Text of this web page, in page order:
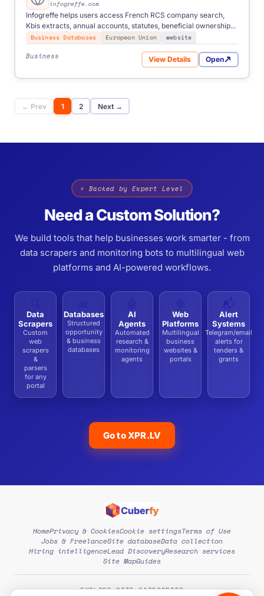
infogreffe.com
Infogreffe helps users access French RCS company search,
Kbis extracts, annual accounts, statutes, beneficial ownership...
Business Databases
European Union website
Business View Detailsfor InfogreffeOpen
← Prev 1 2 Next →
⚡ Backed by Expert Level
Need a Custom Solution?
We build tools that help businesses work smarter - from
data scrapers and monitoring bots to multilingual web
platforms and AI-powered workflows.
Data
Scrapers
Custom
web
scrapers
&
parsers
for any
portal
Databases
Structured
opportunity
& business
databases
AI
Agents
Automated
research &
monitoring
agents
Web
Platforms
Multilingual
business
websites &
portals
Alert
Systems
Telegram/email
alerts for
tenders &
grants
Go to XPR.LV
HomePrivacy & CookiesCookie settingsTerms of Use
Jobs & FreelanceSite databaseData collection
Hiring intelligenceLead DiscoveryResearch services
Site MapGuides
EXPLORE SITE CATEGORIES